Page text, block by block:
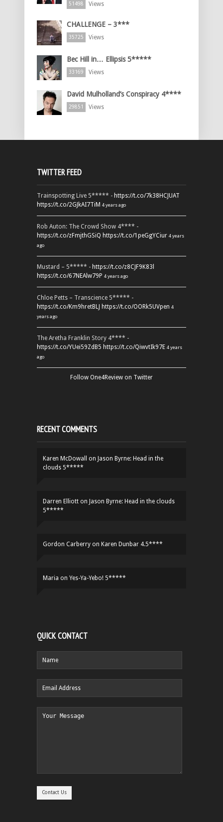
51498 Views
CHALLENGE – 3***
35725 Views
Bec Hill in… Ellipsis 5*****
33169 Views
David Mulholland’s Conspiracy 4****
29851 Views
TWITTER FEED
Trainspotting Live 5***** - https://t.co/7k38HCJUAT
https://t.co/2GJkAI7TiM 4 years ago
Rob Auton: The Crowd Show 4**** -
https://t.co/zFmjthGSiQ https://t.co/1peGgYCiur 4 years
ago
Mustard – 5***** - https://t.co/z8CJF9K83l
https://t.co/67NEAlw79P 4 years ago
Chloe Petts – Transcience 5***** -
https://t.co/Km9hretBLJ https://t.co/OORk5UVpen 4
years ago
The Aretha Franklin Story 4**** -
https://t.co/YUei59ZdB5 https://t.co/QiwvtIk97E 4 years
ago
Follow One4Review on Twitter
RECENT COMMENTS
Karen McDowall on Jason Byrne: Head in the
clouds 5*****
Darren Elliott on Jason Byrne: Head in the clouds
5*****
Gordon Carberry on Karen Dunbar 4.5****
Maria on Yes-Ya-Yebo! 5*****
QUICK CONTACT